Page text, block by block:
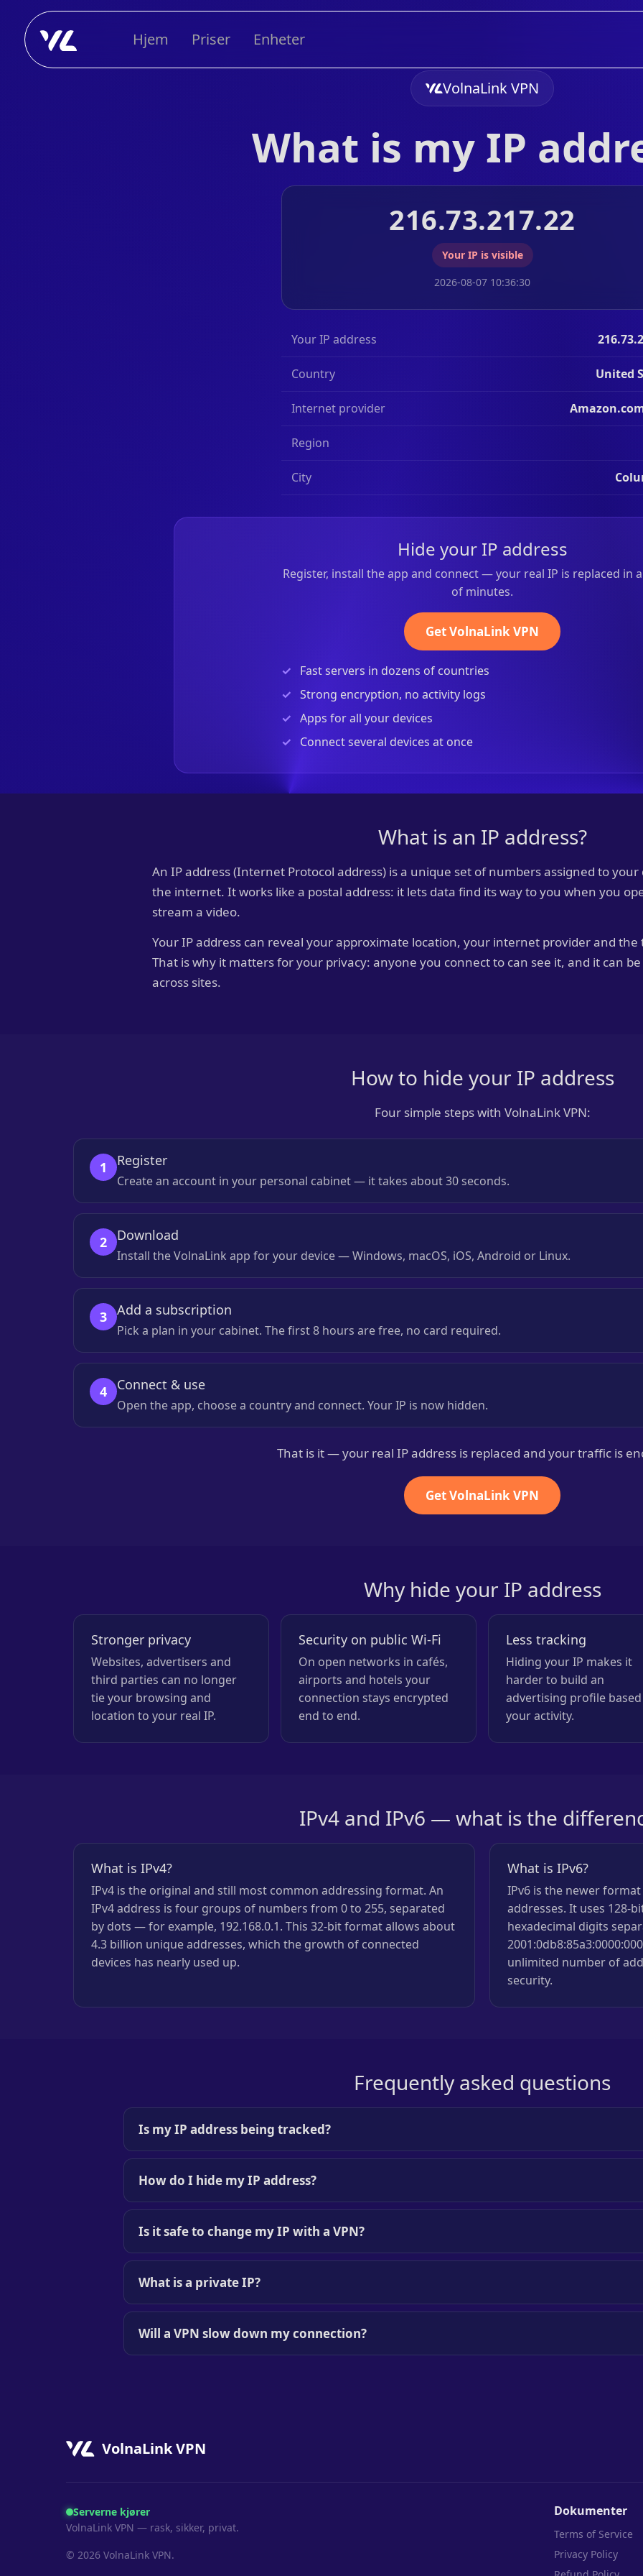
Hjem Priser Enheter
VolnaLink VPN
What is my IP
216.73.217.22
Your IP is visible
2026-08-07 10:36:30
Your IP address
Country United
Internet provider
Region
City
Hide your IP address
Register, install the app and connect — your real IP is replaced in
of minutes.
Get VolnaLink VPN
Fast servers in dozens of countries
Strong encryption, no activity logs
Apps for all your devices
Connect several devices at once
What is an IP address?
An IP address (Internet Protocol address) is a unique set of numbers assigned to
the internet. It works like a postal address: it lets data find its way to you when you
stream a video.
Your IP address can reveal your approximate location, your internet provider and
That is why it matters for your privacy: anyone you connect to can see it, and it can
across sites.
How to hide your IP address
Four simple steps with VolnaLink VPN:
1 Register
Create an account in your personal cabinet — it takes about 30 seconds.
2 Download
Install the VolnaLink app for your device — Windows, macOS, iOS, Android or Linux.
3 Add a subscription
Pick a plan in your cabinet. The first 8 hours are free, no card required.
4 Connect & use
Open the app, choose a country and connect. Your IP is now hidden.
That is it — your real IP address is replaced and your traffic is
Get VolnaLink VPN
Why hide your IP address
Stronger privacy
Websites, advertisers and
third parties can no longer
tie your browsing and
location to your real IP.
Security on public Wi-Fi
On open networks in cafés,
airports and hotels your
connection stays encrypted
end to end.
Less tracking
Hiding your IP makes it
harder to build an
advertising profile
your activity.
IPv4 and IPv6 — what is the
What is IPv4?
IPv4 is the original and still most common addressing format. An
IPv4 address is four groups of numbers from 0 to 255, separated
by dots — for example, 192.168.0.1. This 32-bit format allows about
4.3 billion unique addresses, which the growth of connected
devices has nearly used up.
What is IPv6?
IPv6 is the newer
addresses. It uses
hexadecimal digits
unlimited number of
security.
Frequently asked questions
Is my IP address being tracked?
How do I hide my IP address?
Is it safe to change my IP with a VPN?
What is a private IP?
Will a VPN slow down my connection?
VolnaLink VPN
Serverne kjører
VolnaLink VPN — rask, sikker, privat.
© 2026 VolnaLink VPN.
Dokumenter
Terms of Service
Privacy Policy